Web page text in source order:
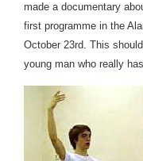
made a documentary
first programme in the
October 23rd. This
young man who really has